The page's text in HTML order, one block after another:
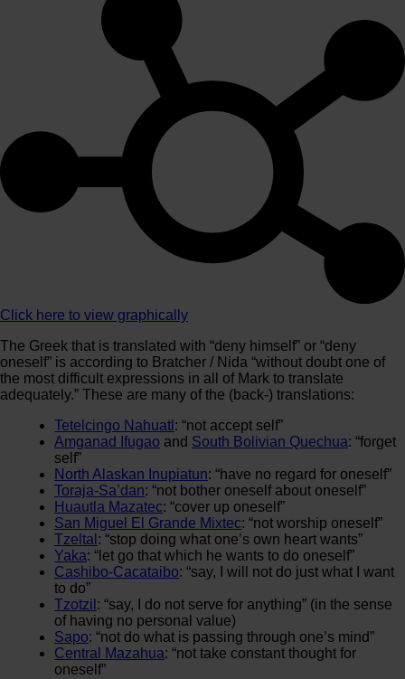
Click here to view graphically
The Greek that is translated with “deny himself” or “deny
oneself” is according to Bratcher / Nida “without doubt one of
the most difficult expressions in all of Mark to translate
adequately.” These are many of the (back-) translations:
Tetelcingo Nahuatl : “not accept self”
Amganad Ifugao and South Bolivian Quechua: “forget
self”
North Alaskan Inupiatun: “have no regard for oneself”
Toraja-Sa’dan: “not bother oneself about oneself”
Huautla Mazatec: “cover up oneself”
San Miguel El Grande Mixtec: “not worship oneself”
Tzeltal : “stop doing what one’s own heart wants”
Yaka: “let go that which he wants to do oneself”
Cashibo-Cacataibo: “say, I will not do just what I want
to do”
Tzotzil : “say, I do not serve for anything” (in the sense
of having no personal value)
Sapo: “not do what is passing through one’s mind”
Central Mazahua: “not take constant thought for
oneself”